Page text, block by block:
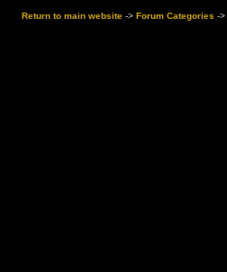
Return to main website -> Forum Categories ->